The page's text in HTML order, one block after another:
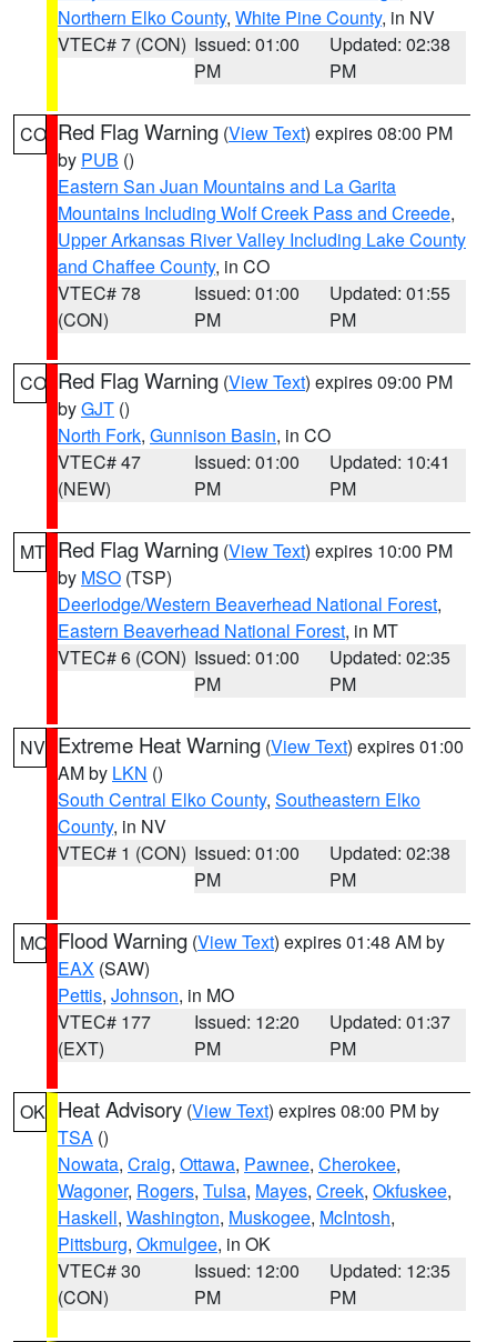
Northern Elko County, White Pine County, in NV
VTEC# 7 (CON) Issued: 01:00
PM
Updated: 02:38
PM
CO Red Flag Warning (View Text) expires 08:00 PM
by PUB ()
Eastern San Juan Mountains and La Garita
Mountains Including Wolf Creek Pass and Creede,
Upper Arkansas River Valley Including Lake County
and Chaffee County, in CO
VTEC# 78
(CON)
Issued: 01:00
PM
Updated: 01:55
PM
CO Red Flag Warning (View Text) expires 09:00 PM
byGJT ()
North Fork, Gunnison Basin, in CO
VTEC# 47
(NEW)
Issued: 01:00
PM
Updated: 10:41
PM
MT Red Flag Warning (View Text) expires 10:00 PM
by MSO (TSP)
Deerlodge/Western Beaverhead National Forest,
Eastern Beaverhead National Forest, in MT
VTEC# 6 (CON) Issued: 01:00
PM
Updated: 02:35
PM
NV Extreme Heat Warning (View Text) expires 01:00
AM by LKN ()
South Central Elko County, Southeastern Elko
County, in NV
VTEC# 1 (CON) Issued: 01:00
PM
Updated: 02:38
PM
MO Flood Warning (View Text) expires 01:48 AM by
EAX (SAW)
Pettis, Johnson, in MO
VTEC# 177
(EXT)
Issued: 12:20
PM
Updated: 01:37
PM
OK Heat Advisory (View Text) expires 08:00 PM by
TSA ()
Nowata, Craig, Ottawa, Pawnee, Cherokee,
Wagoner, Rogers, Tulsa, Mayes, Creek, Okfuskee,
Haskell, Washington, Muskogee, McIntosh,
Pittsburg, Okmulgee, in OK
VTEC# 30
(CON)
Issued: 12:00
PM
Updated: 12:35
PM